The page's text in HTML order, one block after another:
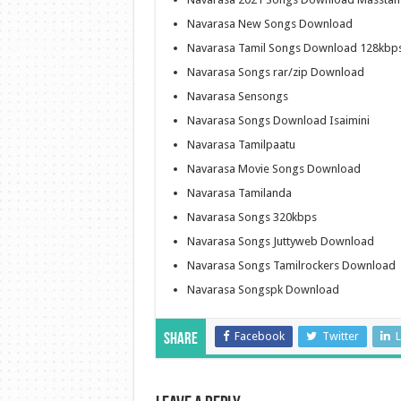
Navarasa New Songs Download
Navarasa Tamil Songs Download
Navarasa Songs rar/zip Download
Navarasa Sensongs
Navarasa Songs Download Isaimini
Navarasa Tamilpaatu
Navarasa Movie Songs Download
Navarasa Tamilanda
Navarasa Songs 320kbps
Navarasa Songs Juttyweb Download
Navarasa Songs Tamilrockers Download
Navarasa Songspk Download
Share Facebook Twitter